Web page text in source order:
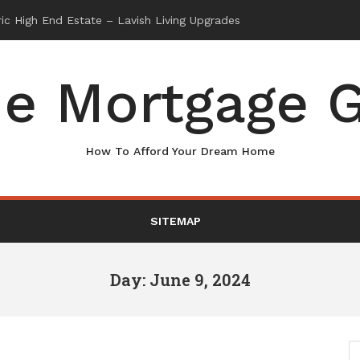
Mortgage
How To Afford Your Dream Home
SITEMAP
Day: June 9, 2024